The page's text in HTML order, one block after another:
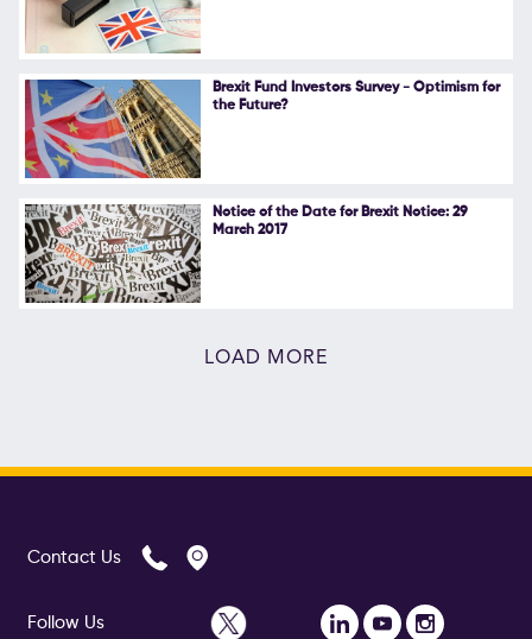
Brexit Fund Investors Survey - Optimism for
the Future?
Notice of the Date for Brexit Notice: 29
March 2017
LOAD MORE
Contact Us
Follow Us